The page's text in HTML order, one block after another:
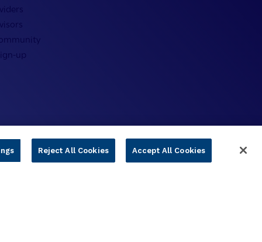
up
Reject All Cookies Accept All Cookies